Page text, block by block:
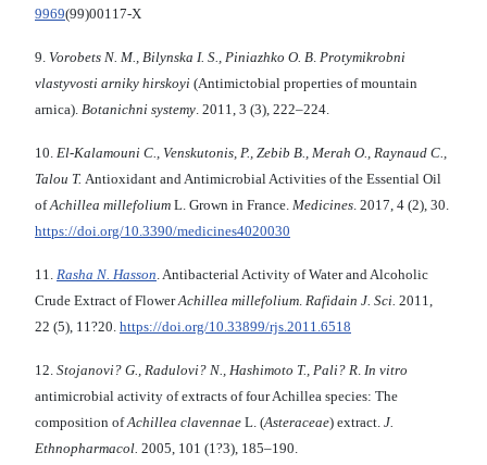
9969(99)00117-X
9. Vorobets N. M., Bilynska I. S., Piniazhko O. B. Protymikrobni
vlastyvosti arniky hirskoyi (Antimictobial properties of mountain
arnica). Botanichni systemy. 2011, 3 (3), 222–224.
10. El-Kalamouni C., Venskutonis, P., Zebib B., Merah O., Raynaud C.,
Talou T. Antioxidant and Antimicrobial Activities of the Essential Oil
ofAchillea millefolium L. Grown in France. Medicines. 2017, 4 (2), 30.
https://doi.org/10.3390/medicines4020030
11. Rasha N. Hasson. Antibacterial Activity of Water and Alcoholic
Crude Extract of FlowerAchillea millefolium. Rafidain J. Sci. 2011,
22 (5), 11?20. https://doi.org/10.33899/rjs.2011.6518
12. Stojanovi? G., Radulovi? N., Hashimoto T., Pali? R. In vitro
antimicrobial activity of extracts of four Achillea species: The
composition ofAchillea clavennae L. (Asteraceae) extract. J.
Ethnopharmacol. 2005, 101 (1?3), 185–190.